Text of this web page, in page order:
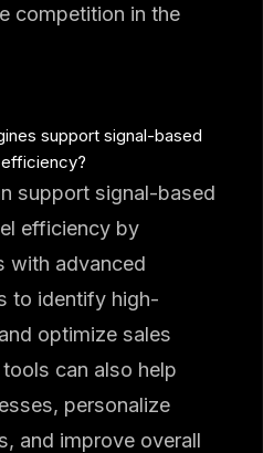
competition in the
support signal-based
support signal-based
efficiency by
with advanced
to identify high-
optimize sales
can also help
personalize
and improve overall